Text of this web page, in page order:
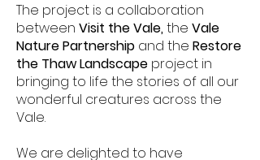
The project is a collaboration
between Visit the Vale,the Vale
Nature Partnership and the Restore
the Thaw Landscape project in
bringing to life the stories of all our
wonderful creatures across the
Vale.
We are delighted to have